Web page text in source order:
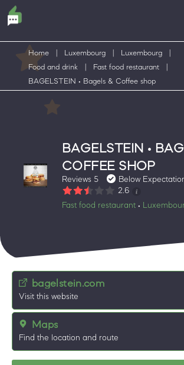
Home Luxembourg Luxembourg
Food and drink
Fast food restaurant
BAGELSTEIN • Bagels & Coffee shop
BAGELSTEIN •
COFFEE SHOP
Reviews 5
Below
2.6
Fast food restaurant •
bagelstein.com
Visit this website
Maps
Find the location and route